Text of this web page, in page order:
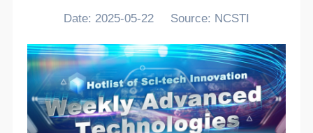
Date: 2025-05-22 Source: NCSTI